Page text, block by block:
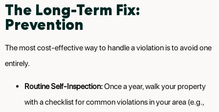
The Long-Term Fix:
Prevention
The most cost-effective way to handle a violation is to avoid one
entirely.
Routine Self-Inspection:Once a year, walk your property
with a checklist for common violations in your area (e.g.,